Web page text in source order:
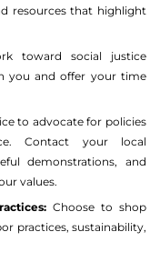
resources that highlight
toward social justice
you and offer your time
to advocate for policies
Contact your local
demonstrations, and
values.
Choose to shop
practices, sustainability,